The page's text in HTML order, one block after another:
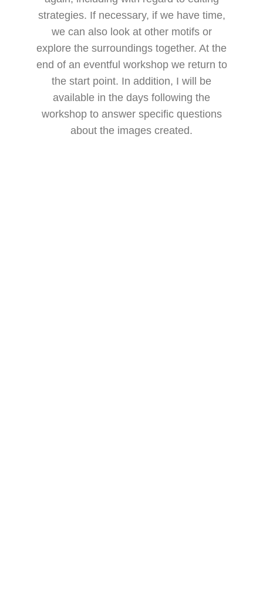
strategies. If necessary, if we have time,
we can also look at other motifs or
explore the surroundings together. At the
end of an eventful workshop we return to
the start point. In addition, I will be
available in the days following the
workshop to answer specific questions
about the images created.